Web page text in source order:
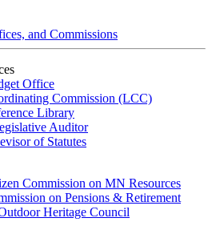
and Commissions
Office
Commission (LCC)
Library
Auditor
of Statutes
Commission on MN Resources
on Pensions & Retirement
Heritage Council